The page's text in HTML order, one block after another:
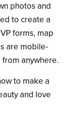
photos and
to create a
forms, map
are mobile-
anywhere.
to make a
and love